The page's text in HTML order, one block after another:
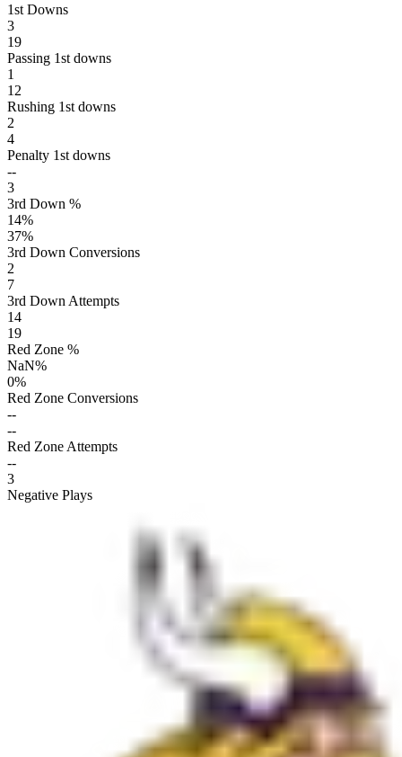
1st Downs
3
19
Passing 1st downs
1
12
Rushing 1st downs
2
4
Penalty 1st downs
--
3
3rd Down %
14%
37%
3rd Down Conversions
2
7
3rd Down Attempts
14
19
Red Zone %
NaN%
0%
Red Zone Conversions
--
--
Red Zone Attempts
--
3
Negative Plays